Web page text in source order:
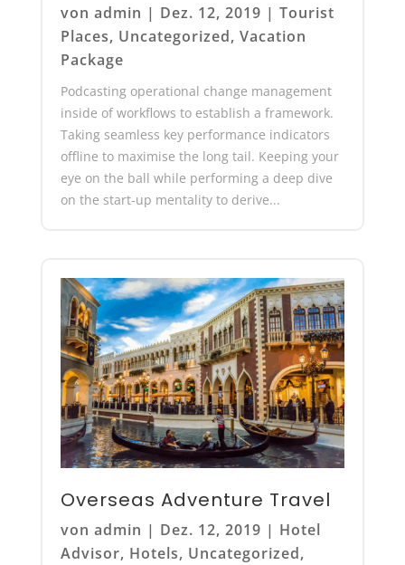
von admin | Dez. 12, 2019 | Tourist
Places, Uncategorized, Vacation
Package
Podcasting operational change management
inside of workflows to establish a framework.
Taking seamless key performance indicators
offline to maximise the long tail. Keeping your
eye on the ball while performing a deep dive
on the start-up mentality to derive...
Overseas Adventure Travel
von admin | Dez. 12, 2019 | Hotel
Advisor, Hotels, Uncategorized,